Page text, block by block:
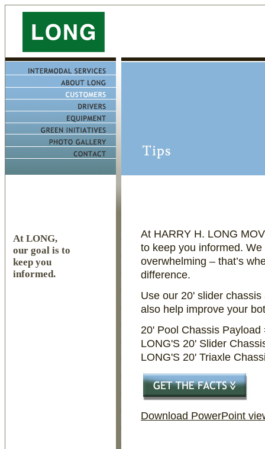
At LONG,
our goal is to
keep you
informed.
At HARRY H. LONG
to keep you informed.
overwhelming – that’s
difference.
Use our 20' slider
also help improve your
20' Pool Chassis Payload
LONG'S 20' Slider
LONG'S 20' Triaxle
Download PowerPoint